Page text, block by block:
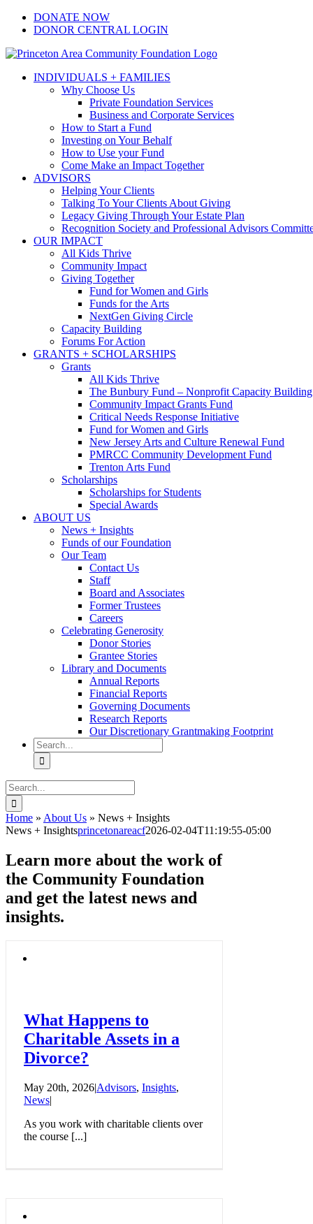
Skip
Facebook
Instagram
LinkedIn
YouTubeDONATE NOW
DONOR CENTRAL LOGIN
INDIVIDUALS + FAMILIES
Why Choose Us
Private Foundation Services
Business and Corporate Services
How to Start a Fund
Investing on Your Behalf
How to Use your Fund
Come Make an Impact Together
ADVISORS
Helping Your Clients
Talking To Your Clients About Giving
Legacy Giving Through Your Estate Plan
Recognition Society and Professional Advisors
OUR IMPACT
All Kids Thrive
Community Impact
Giving Together
Fund for Women and Girls
Funds for the Arts
NextGen Giving Circle
Capacity Building
Forums For Action
GRANTS + SCHOLARSHIPS
Grants
All Kids Thrive
The Bunbury Fund – Nonprofit Capacity Building
Community Impact Grants Fund
Critical Needs Response Initiative
Fund for Women and Girls
New Jersey Arts and Culture Renewal Fund
PMRCC Community Development Fund
Trenton Arts Fund
Scholarships
Scholarships for Students
Special Awards
ABOUT US
News + Insights
Funds of our Foundation
Our Team
Contact Us
Staff
Board and Associates
Former Trustees
Careers
Celebrating Generosity
Donor Stories
Grantee Stories
Library and Documents
Annual Reports
Financial Reports
Governing Documents
Research Reports
Our Discretionary Grantmaking Footprint
Search
for:
Search
for:
Home » About Us » News + Insights
News + Insightsprincetonareacf2026-02-04T11:19:55-05:00
Learn more about the work of
the Community Foundation
and get the latest news and
insights.
What Happens to
Charitable Assets in a
Divorce?
May 20th, 2026|Advisors, Insights,
News|
As you work with charitable clients over
the course [...]